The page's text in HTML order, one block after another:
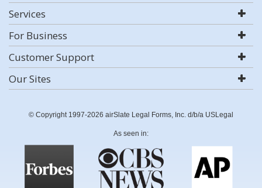
Services
For Business
Customer Support
Our Sites
© Copyright 1997-2026 airSlate Legal Forms, Inc. d/b/a USLegal
As seen in: